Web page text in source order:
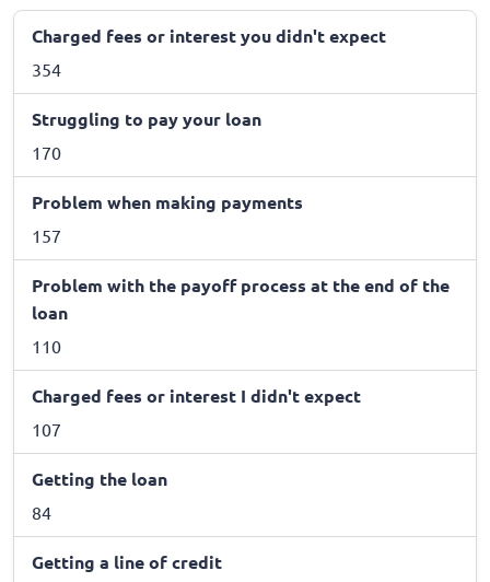
Charged fees or interest you didn't expect
354
Struggling to pay your loan
170
Problem when making payments
157
Problem with the payoff process at the end of the
loan
110
Charged fees or interest I didn't expect
107
Getting the loan
84
Getting a line of credit